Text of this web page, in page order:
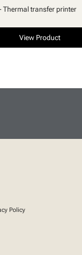
Thermal transfer printer
View Product
Policy